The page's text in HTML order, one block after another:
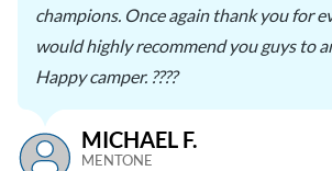
champions. Once again thank you for
would highly recommend you guys to
Happy camper. ????
MICHAEL F.
MENTONE